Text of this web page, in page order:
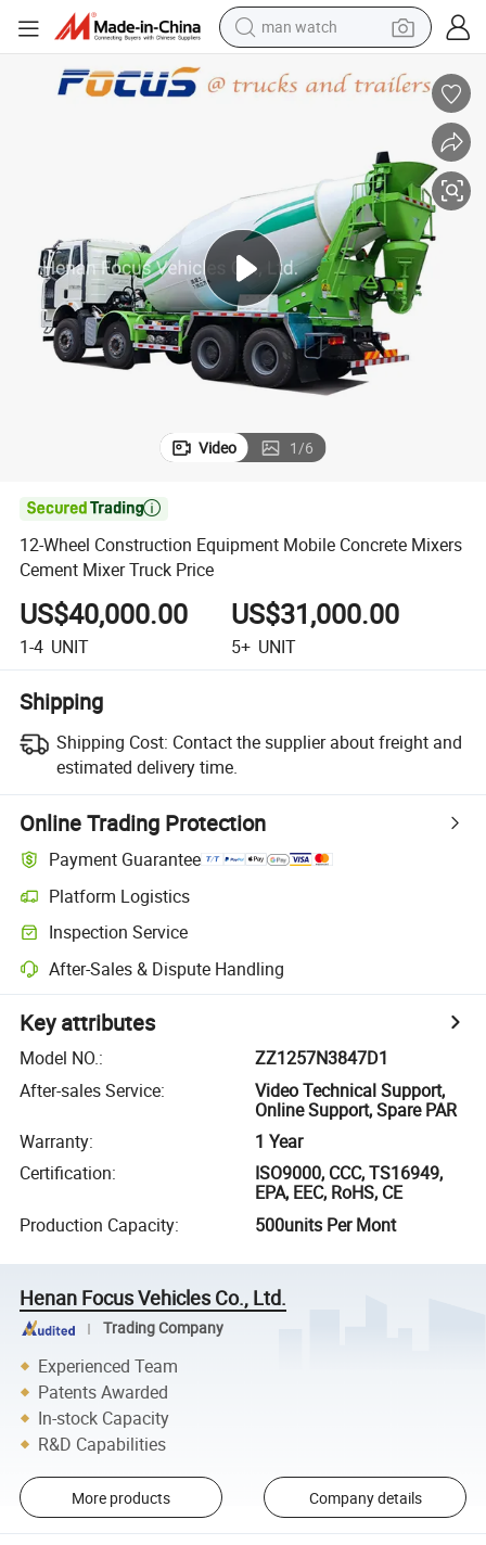
man watch
farm tractor
smart phone
shoulder bag
powder
Video 1/6

12-Wheel Construction Equipment Mobile Concrete Mixers
Cement Mixer Truck Price
US$40,000.00
1-4 UNIT
US$31,000.00
5+ UNIT
Shipping
Shipping Cost: Contact the supplier about freight and
estimated delivery time.
Online Trading Protection
Payment Guarantee
Platform Logistics
Inspection Service
After-Sales & Dispute Handling
Key attributes
Model NO.:
ZZ1257N3847D1
After-sales Service:
Video Technical Support,
Online Support, Spare PAR
Warranty:
1 Year
Certification:
ISO9000, CCC, TS16949,
EPA, EEC, RoHS, CE
Production Capacity: 500units Per Mont
Henan Focus Vehicles Co., Ltd.
Trading Company
Experienced Team
Patents Awarded
In-stock Capacity
R&D Capabilities
More products Company details